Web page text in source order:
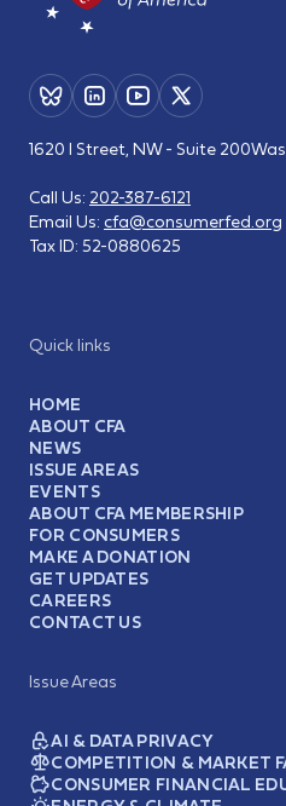
Quick links
HOME
ABOUT CFA
NEWS
ISSUE AREAS
EVENTS
ABOUT CFA MEMBERSHIP
FOR CONSUMERS
MAKE A DONATION
GET UPDATES
CAREERS
CONTACT US
Issue Areas
AI & DATA PRIVACY
COMPETITION & MARKET
CONSUMER FINANCIAL
1620 I Street, NW - Suite 200
Call Us: 202-387-6121
Email Us: cfa@consumerfed.org
Tax ID: 52-0880625